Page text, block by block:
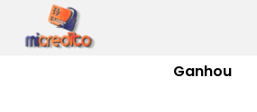
Ganhou